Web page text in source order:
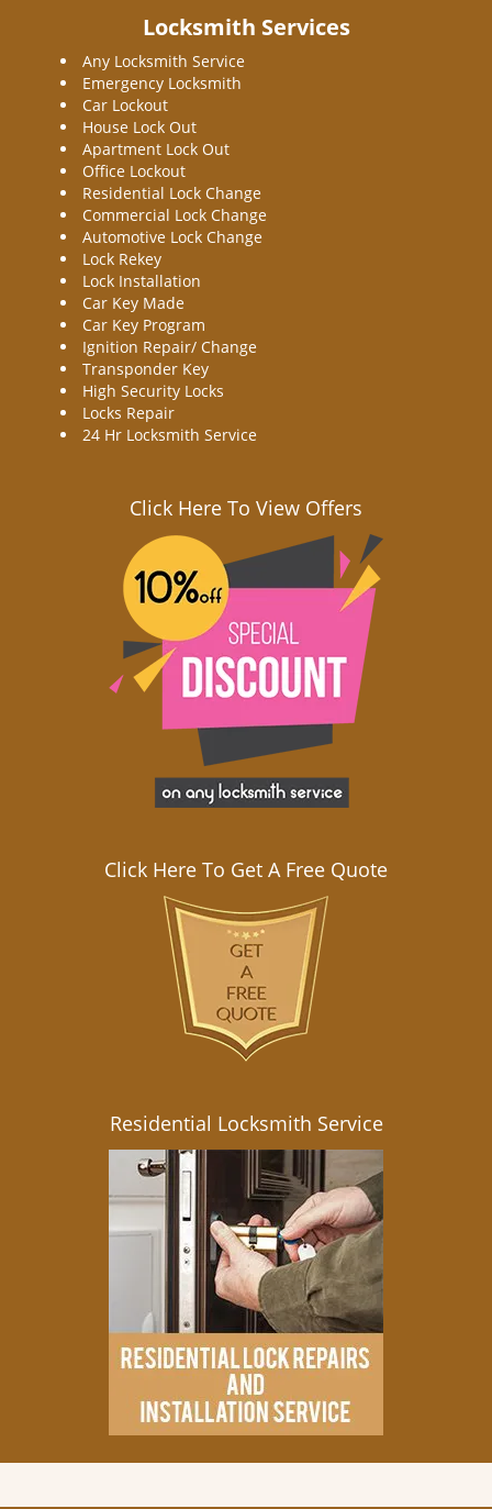
Locksmith Services
Any Locksmith Service
Emergency Locksmith
Car Lockout
House Lock Out
Apartment Lock Out
Office Lockout
Residential Lock Change
Commercial Lock Change
Automotive Lock Change
Lock Rekey
Lock Installation
Car Key Made
Car Key Program
Ignition Repair/ Change
Transponder Key
High Security Locks
Locks Repair
24 Hr Locksmith Service
Click Here To View Offers
Click Here To Get A Free Quote
Residential Locksmith Service